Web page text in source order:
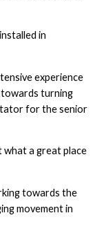
in
experience
towards turning
for the senior
what a great place
towards the
movement in